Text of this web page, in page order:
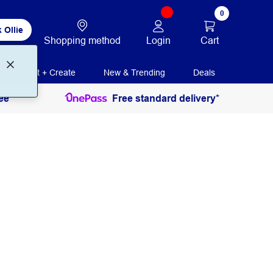
Ollie
Shopping method Login
0
Cart
Print + Create New & Trending Deals
Free standard delivery*